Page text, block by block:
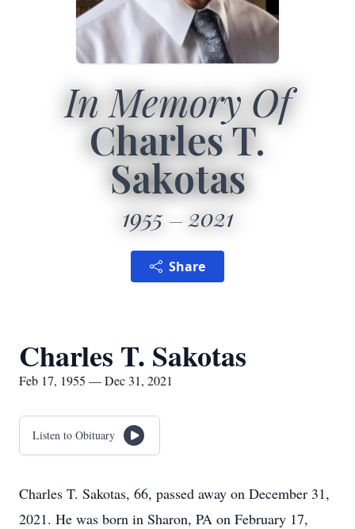
In Memory Of
Charles T.
Sakotas
1955 2021
Share
Charles T. Sakotas
Feb 17, 1955 — Dec 31, 2021
Listen to Obituary
Charles T. Sakotas, 66, passed away on December 31,
2021. He was born in Sharon, PA on February 17,